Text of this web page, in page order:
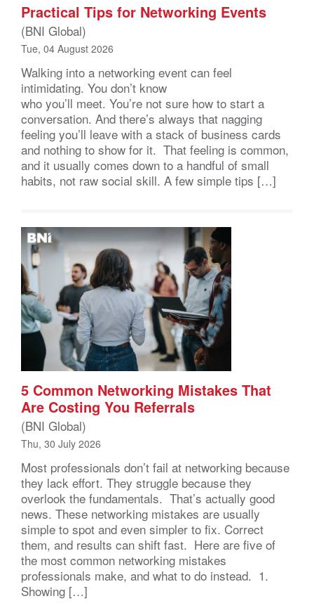
Practical Tips for Networking Events
(BNI Global)
Tue, 04 August 2026
Walking into a networking event can feel
intimidating. You don’t know
who you’ll meet. You’re not sure how to start a
conversation. And there’s always that nagging
feeling you’ll leave with a stack of business cards
and nothing to show for it. That feeling is common,
and it usually comes down to a handful of small
habits, not raw social skill. A few simple tips […]
5 Common Networking Mistakes That
Are Costing You Referrals
(BNI Global)
Thu, 30 July 2026
Most professionals don’t fail at networking because
they lack effort. They struggle because they
overlook the fundamentals. That’s actually good
news. These networking mistakes are usually
simple to spot and even simpler to fix. Correct
them, and results can shift fast. Here are five of
the most common networking mistakes
professionals make, and what to do instead. 1.
Showing […]